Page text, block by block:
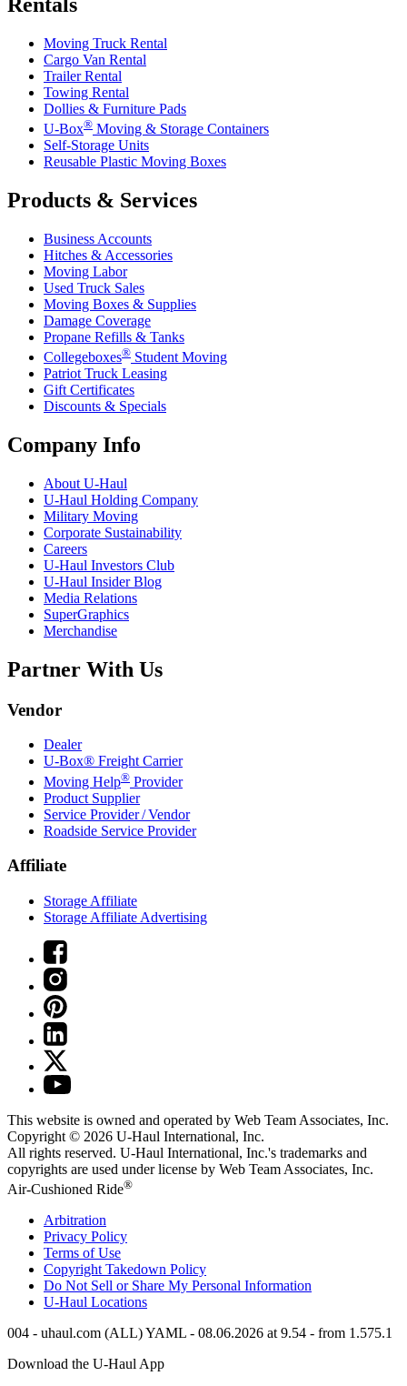
Moving Truck Rental
Cargo Van Rental
Trailer Rental
Towing Rental
Dollies & Furniture Pads
U-Box® Moving & Storage Containers
Self-Storage Units
Reusable Plastic Moving Boxes
Products & Services
Business Accounts
Hitches & Accessories
Moving Labor
Used Truck Sales
Moving Boxes & Supplies
Damage Coverage
Propane Refills & Tanks
Collegeboxes® Student Moving
Patriot Truck Leasing
Gift Certificates
Discounts & Specials
Company Info
About U-Haul
U-Haul Holding Company
Military Moving
Corporate Sustainability
Careers
U-Haul Investors Club
U-Haul Insider Blog
Media Relations
SuperGraphics
Merchandise
Partner With Us
Vendor
Dealer
U-Box® Freight Carrier
Moving Help® Provider
Product Supplier
Service Provider / Vendor
Roadside Service Provider
Affiliate
Storage Affiliate
Storage Affiliate Advertising
This website is owned and operated by Web Team Associates, Inc.
Copyright © 2026 U-Haul International, Inc.
All rights reserved. U-Haul International, Inc.'s trademarks and
copyrights are used under license by Web Team Associates, Inc.
Air-Cushioned Ride®
Arbitration
Privacy Policy
Terms of Use
Copyright Takedown Policy
Do Not Sell or Share My Personal Information
U-Haul Locations
004 - uhaul.com (ALL) YAML - 08.06.2026 at 9.54 - from 1.575.1
Download the U-HaulApp